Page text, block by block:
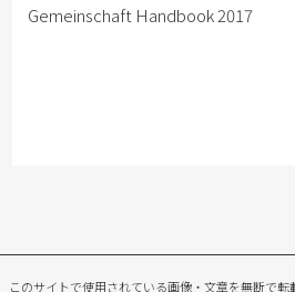
Gemeinschaft Handbook 2017
このサイトで使用されている画像・文章を無断で転